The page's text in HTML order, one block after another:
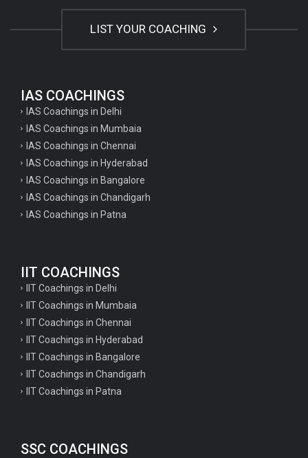
LIST YOUR COACHING
IAS COACHINGS
IAS Coachings in Delhi
IAS Coachings in Mumbaia
IAS Coachings in Chennai
IAS Coachings in Hyderabad
IAS Coachings in Bangalore
IAS Coachings in Chandigarh
IAS Coachings in Patna
IIT COACHINGS
IIT Coachings in Delhi
IIT Coachings in Mumbaia
IIT Coachings in Chennai
IIT Coachings in Hyderabad
IIT Coachings in Bangalore
IIT Coachings in Chandigarh
IIT Coachings in Patna
SSC COACHINGS